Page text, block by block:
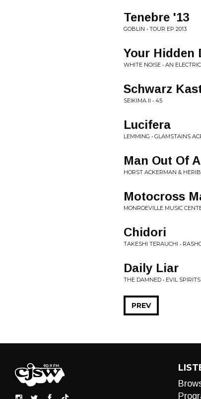
Tenebre '13
GOBLIN • TOUR EP 2013
Your Hidden
WHITE NOISE • AN
Schwarz
SEIKIMA II • 45
Lucifera
LEMMING • GLAMSTAINS
Man Out Of
HORST ACKERMAN &
Motocross
MONROEVILLE MUSIC
Chidori
TAKESHI TERAUCHI •
Daily Liar
THE DAMNED • EVIL SPIRITS
PREV